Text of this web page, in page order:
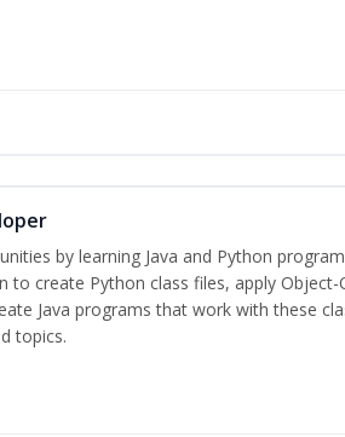
by learning Java and Python
to create Python class files, apply Object-
Java programs that work with these
topics.